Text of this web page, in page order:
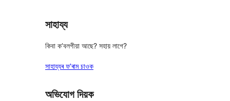
সাহায্য
কিবা ক’বলগীয়া আছে? সহায় লাগে?
সাহায্যৰ ফ’ৰাম চাওক
অভিযোগ দিয়ক